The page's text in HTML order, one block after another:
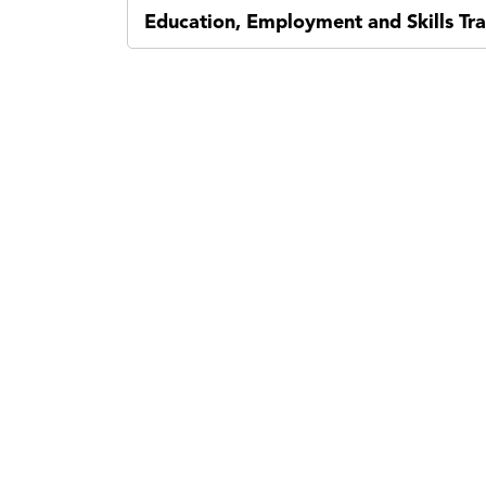
Education, Employment and Skills